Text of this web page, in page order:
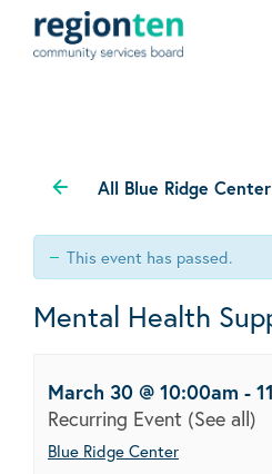
All Blue Ridge
This event has passed.
Mental Health
March 30 @ 10:00am -
Recurring Event (See all)
Blue Ridge Center